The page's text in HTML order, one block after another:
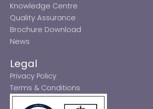
Knowledge Centre
Quality Assurance
Brochure Download
News
Legal
Privacy Policy
Terms & Conditions